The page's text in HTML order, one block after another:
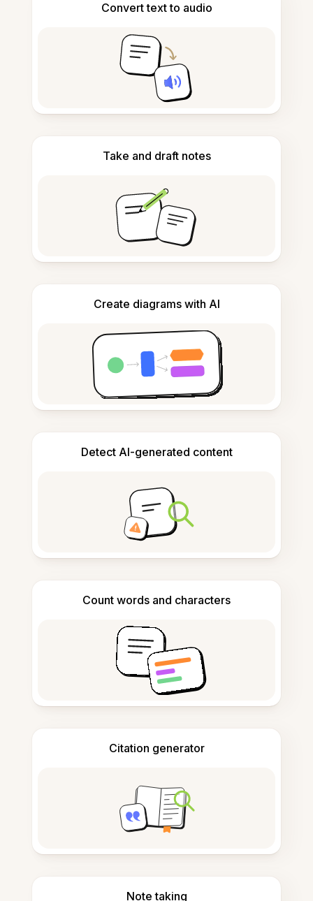
Convert text to audio
Take and draft notes
Create diagrams with AI
Detect AI-generated content
Count words and characters
Citation generator
Note taking